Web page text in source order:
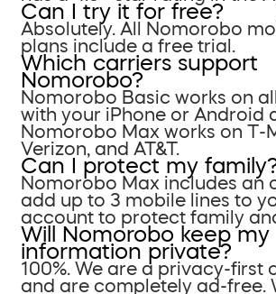
Can I try it for free?
Absolutely. All Nomorobo
plans include a free trial.
Which carriers support
Nomorobo?
Nomorobo Basic works on
with your iPhone or Android
Nomorobo Max works on T-
Verizon, and AT&T.
Can I protect my
Nomorobo Max includes an
add up to 3 mobile lines to
account to protect family
Will Nomorobo keep my
information private?
100%. We are a privacy-first
and are completely ad-free.